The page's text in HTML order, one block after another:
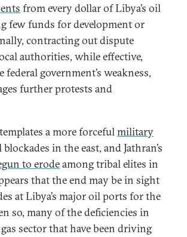
from every dollar of Libya’s oil
few funds for development or
contracting out dispute
authorities, while effective,
federal government’s weakness,
further protests and
a more forcefulmilitary
in the east, and Jathran’s
to erodeamong tribal elites in
that the end may be in sight
at Libya’s major oil ports for the
so, many of the deficiencies in
sector that have been driving